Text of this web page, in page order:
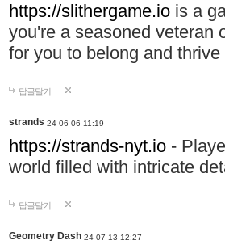
https://slithergame.io is a
you're a seasoned veteran
for you to belong and
답글달기
strands 24-06-06 11:19
https://strands-nyt.io -
world filled with intricate
답글달기
Geometry Dash 24-07-13 12:27